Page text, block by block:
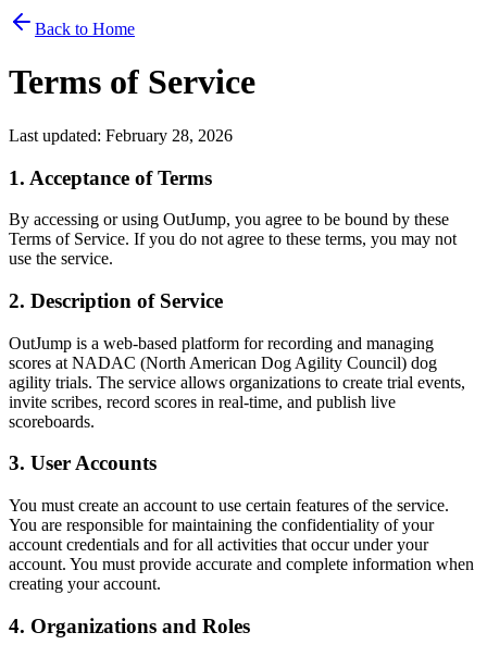
Back to Home
Terms of Service
Last updated: February 28, 2026
1. Acceptance of Terms
By accessing or using OutJump, you agree to be bound by these
Terms of Service. If you do not agree to these terms, you may not
use the service.
2. Description of Service
OutJump is a web-based platform for recording and managing
scores at NADAC (North American Dog Agility Council) dog
agility trials. The service allows organizations to create trial events,
invite scribes, record scores in real-time, and publish live
scoreboards.
3. User Accounts
You must create an account to use certain features of the service.
You are responsible for maintaining the confidentiality of your
account credentials and for all activities that occur under your
account. You must provide accurate and complete information when
creating your account.
4. Organizations and Roles